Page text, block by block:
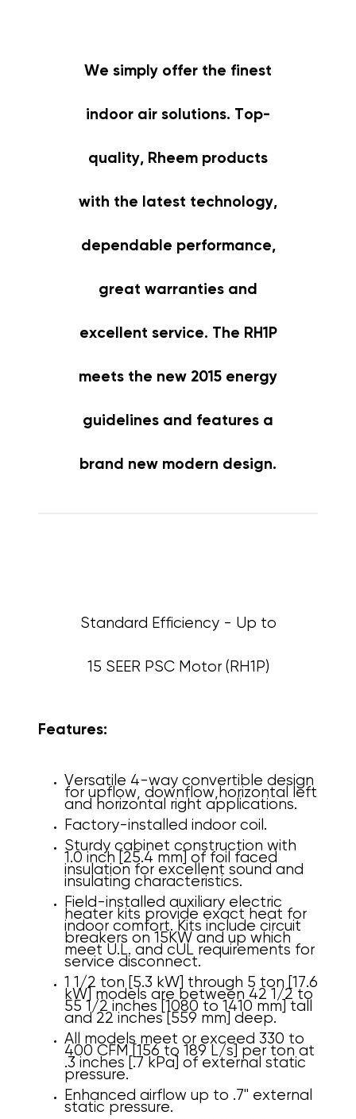
We simply offer the finest
indoor air solutions. Top-
quality, Rheem products
with the latest technology,
dependable performance,
great warranties and
excellent service. The RH1P
meets the new 2015 energy
guidelines and features a
brand new modern design.
Standard Efficiency - Up to
15 SEER PSC Motor (RH1P)
Features:
Versatile 4-way convertible design
for upflow, downflow, horizontal left
and horizontal right applications.
Factory-installed indoor coil.
Sturdy cabinet construction with
1.0 inch [25.4 mm] of foil faced
insulation for excellent sound and
insulating characteristics.
Field-installed auxiliary electric
heater kits provide exact heat for
indoor comfort. Kits include circuit
breakers on 15KW and up which
meet U.L. and cUL requirements for
service disconnect.
1 1/2 ton [5.3 kW] through 5 ton [17.6
kW] models are between 42 1/2 to
55 1/2 inches [1080 to 1410 mm] tall
and 22 inches [559 mm] deep.
All models meet or exceed 330 to
400 CFM [156 to 189 L/s] per ton at
.3 inches [.7 kPa] of external static
pressure.
Enhanced airflow up to .7" external
static pressure.